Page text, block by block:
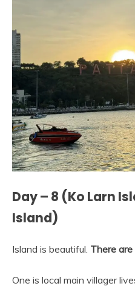
Day – 8 (Ko Larn
Island)
Island is beautiful. There
One is local main villager